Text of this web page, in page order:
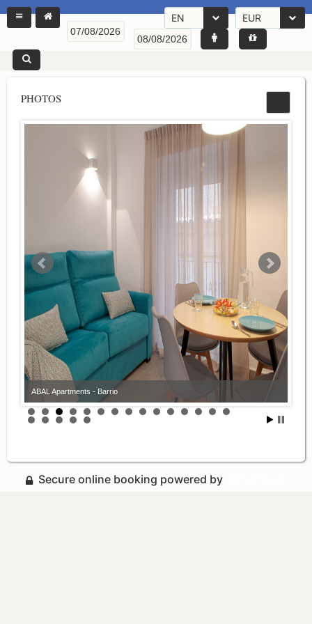
EN EUR
PHOTOS
ABAL Apartments - Barrio
Secure online booking powered by